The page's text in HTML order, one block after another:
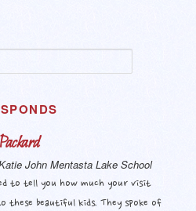
John Mentasta Lake School
to tell you how much your visit
these beautiful kids. They spoke of